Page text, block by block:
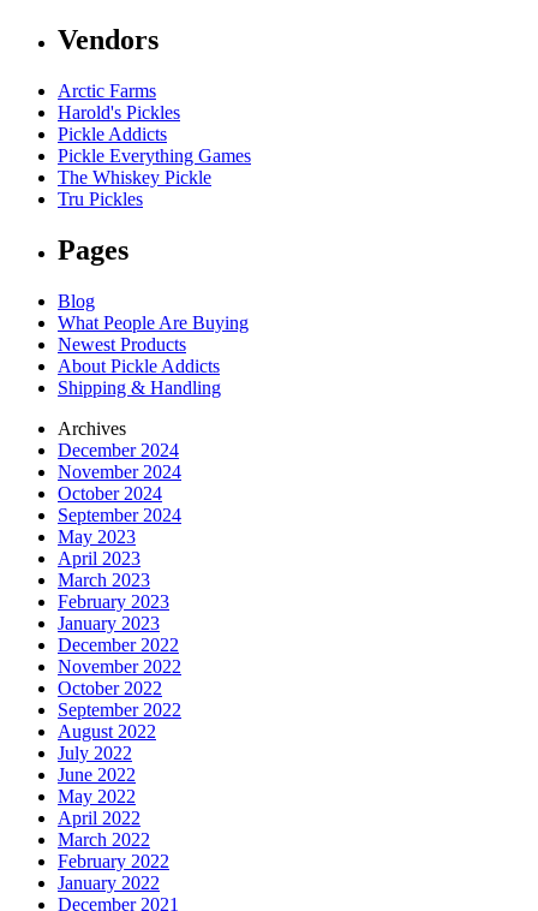
Vendors
Arctic Farms
Harold's Pickles
Pickle Addicts
Pickle Everything Games
The Whiskey Pickle
Tru Pickles
Pages
Blog
What People Are Buying
Newest Products
About Pickle Addicts
Shipping & Handling
Archives
December 2024
November 2024
October 2024
September 2024
May 2023
April 2023
March 2023
February 2023
January 2023
December 2022
November 2022
October 2022
September 2022
August 2022
July 2022
June 2022
May 2022
April 2022
March 2022
February 2022
January 2022
December 2021